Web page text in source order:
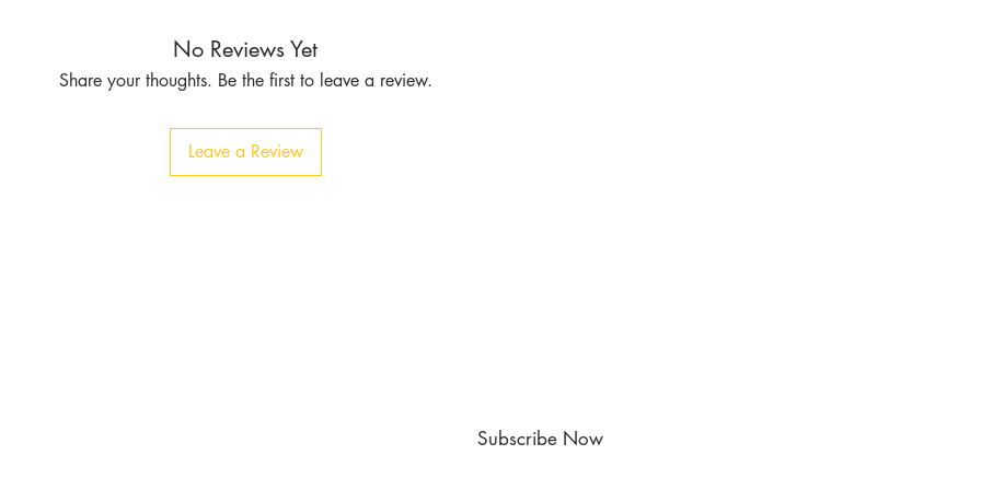
No Reviews Yet
Share your thoughts. Be the first to leave a review.
Leave a Review
Subscribe Now